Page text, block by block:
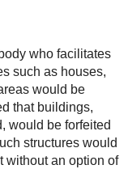
who facilitates
such as houses,
would be
that buildings,
would be forfeited
structures would
without an option of